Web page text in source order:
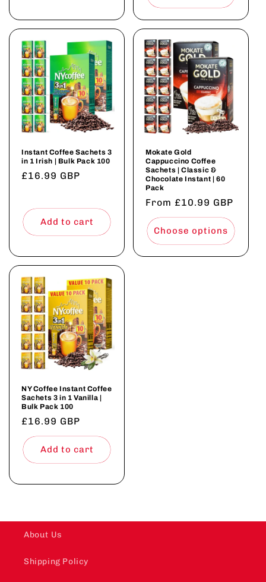
Instant Coffee Sachets 3
in 1 Irish | Bulk Pack 100
Regular
£16.99 GBP
Add to cart
Mokate Gold
Cappuccino Coffee
Sachets | Classic &
Chocolate Instant | 60
Pack
Regular
price
From £10.99 GBP
Choose options
NY Coffee Instant Coffee
Sachets 3 in 1 Vanilla |
Bulk Pack 100
Regular
price
£16.99 GBP
Add to cart
About Us
Shipping Policy